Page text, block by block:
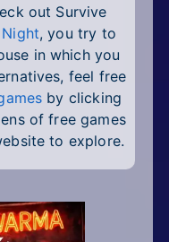
out Survive
, you try to
in which you
feel free
by clicking
of free games
to explore.